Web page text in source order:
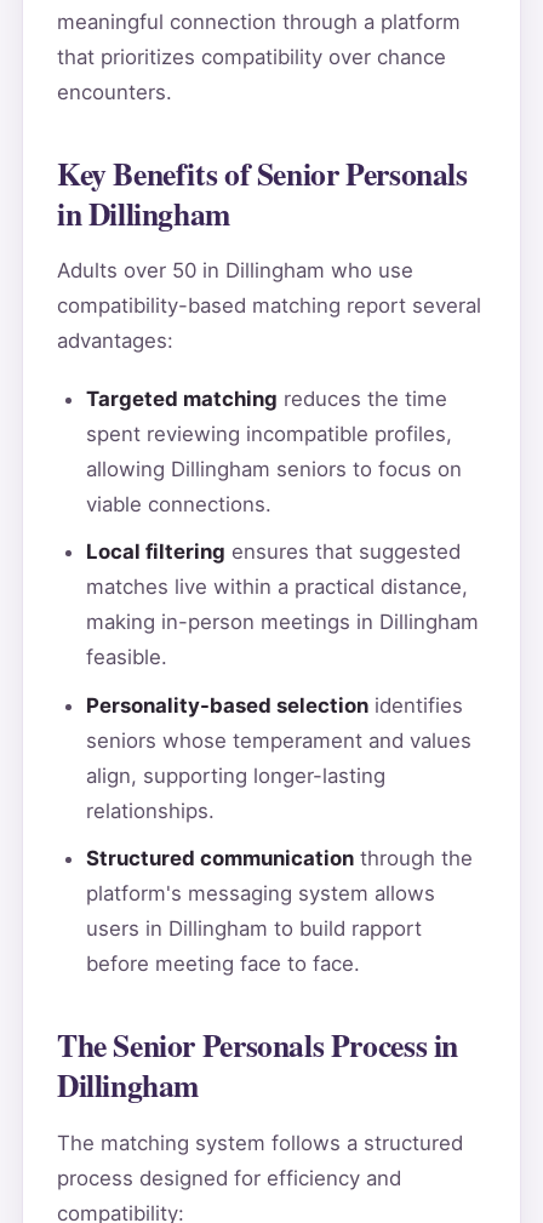
meaningful connection through a platform
that prioritizes compatibility over chance
encounters.
Key Benefits of Senior Personals
in Dillingham
Adults over 50 in Dillingham who use
compatibility-based matching report several
advantages:
Targeted matching reduces the time
spent reviewing incompatible profiles,
allowing Dillingham seniors to focus on
viable connections.
Local filtering ensures that suggested
matches live within a practical distance,
making in-person meetings in Dillingham
feasible.
Personality-based selectionidentifies
seniors whose temperament and values
align, supporting longer-lasting
relationships.
Structured communicationthrough the
platform's messaging system allows
users in Dillingham to build rapport
before meeting face to face.
The Senior Personals Process in
Dillingham
The matching system follows a structured
process designed for efficiency and
compatibility: